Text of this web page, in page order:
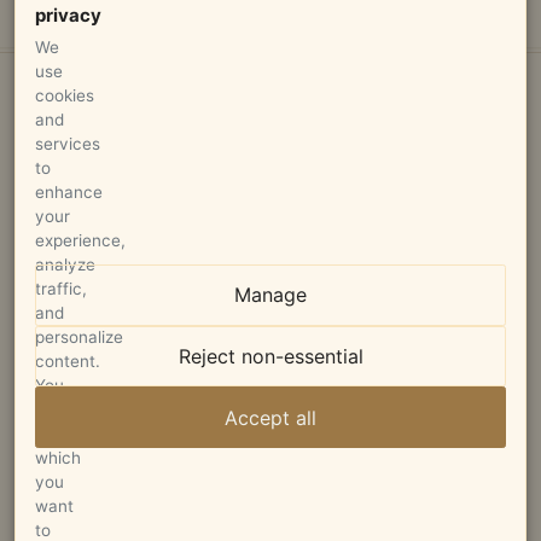
STAGLIN FAMILY VINEYARD
P.O. Box 680
Rutherford, CA 94573
info@staglinfamily.com
707-963-3994
privacy
We
use
cookies
and
services
to
enhance
your
experience,
analyze
traffic,
and
personalize
content.
You
which
you
want
to
Manage
Reject non-essential
Accept all